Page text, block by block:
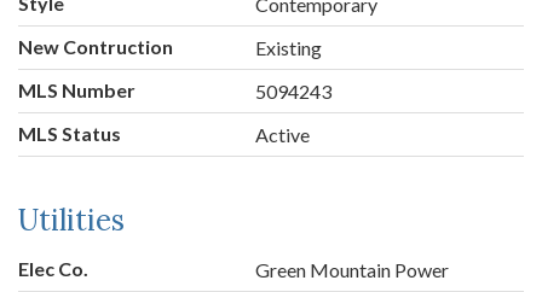
New Contruction
Existing
MLS Number
5094243
MLS Status
Active
Utilities
Elec Co.
Green Mountain Power